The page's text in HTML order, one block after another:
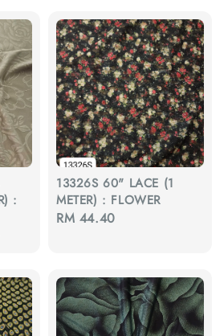
:
13326S 60" LACE (1
METER) : FLOWER
Regular
RM 44.40